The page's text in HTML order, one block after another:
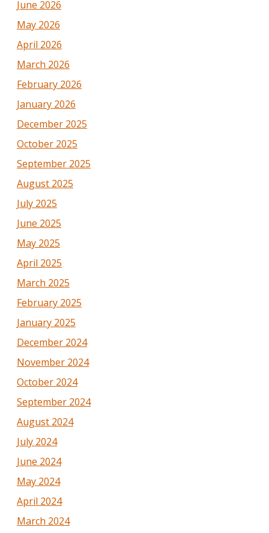
June 2026
May 2026
April 2026
March 2026
February 2026
January 2026
December 2025
October 2025
September 2025
August 2025
July 2025
June 2025
May 2025
April 2025
March 2025
February 2025
January 2025
December 2024
November 2024
October 2024
September 2024
August 2024
July 2024
June 2024
May 2024
April 2024
March 2024